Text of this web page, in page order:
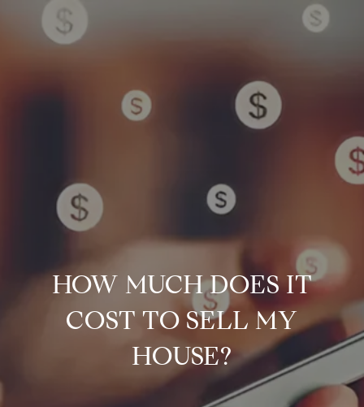
HOW MUCH DOES IT
COST TO SELL MY
HOUSE?